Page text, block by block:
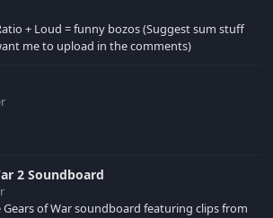
+ Loud = funny bozos (Suggest sum stuff
me to upload in the comments)
2 Soundboard
of War soundboard featuring clips from